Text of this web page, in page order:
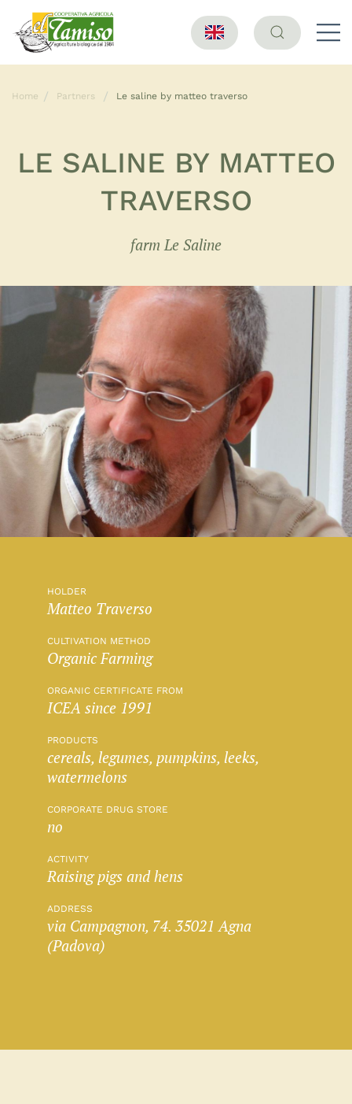
Home Partners Le saline by matteo traverso
LE SALINE BY MATTEO
TRAVERSO
farm Le Saline
HOLDER
Matteo Traverso
CULTIVATION METHOD
Organic Farming
ORGANIC CERTIFICATE FROM
ICEA since 1991
PRODUCTS
cereals, legumes, pumpkins, leeks,
watermelons
CORPORATE DRUG STORE
no
ACTIVITY
Raising pigs and hens
ADDRESS
via Campagnon, 74. 35021 Agna
(Padova)